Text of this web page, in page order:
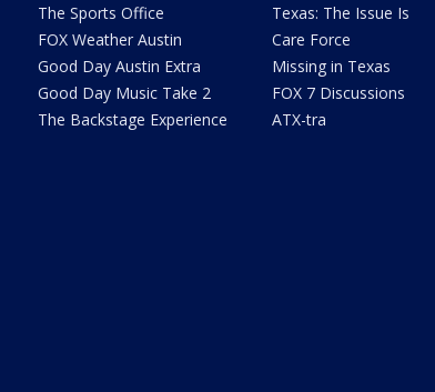
The Sports Office
FOX Weather Austin
Good Day Austin Extra
Good Day Music Take 2
The Backstage Experience
Texas: The Issue Is
Care Force
Missing in Texas
FOX 7 Discussions
ATX-tra